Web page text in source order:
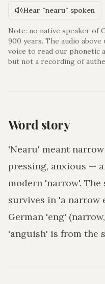
Hear "nearu" spoken
Note: no native speaker of
900 years. The audio
voice to read our phonetic
but not a recording of
Word story
'Nearu' meant
pressing, anxious —
modern 'narrow'. The
survives in 'a narrow
German 'eng'
'anguish' is from the